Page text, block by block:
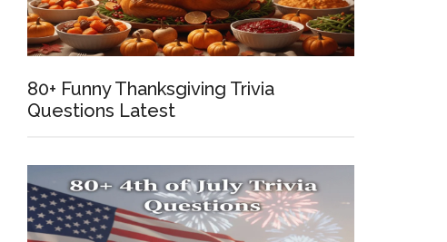
about
Food
Trivia
Questions
80+ Funny Thanksgiving Trivia
Questions Latest